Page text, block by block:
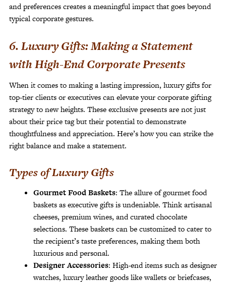
and preferences creates a meaningful impact that goes beyond
typical corporate gestures.
6. Luxury Gifts: Making a Statement
with High-End Corporate Presents
When it comes to making a lasting impression, luxury gifts for
top-tier clients or executives can elevate your corporate gifting
strategy to new heights. These exclusive presents are not just
about their price tag but their potential to demonstrate
thoughtfulness and appreciation. Here’s how you can strike the
right balance and make a statement.
Types of Luxury Gifts
Gourmet Food Baskets: The allure of gourmet food
baskets as executive gifts is undeniable. Think artisanal
cheeses, premium wines, and curated chocolate
selections. These baskets can be customized to cater to
the recipient’s taste preferences, making them both
luxurious and personal.
Designer Accessories: High-end items such as designer
watches, luxury leather goods like wallets or briefcases,